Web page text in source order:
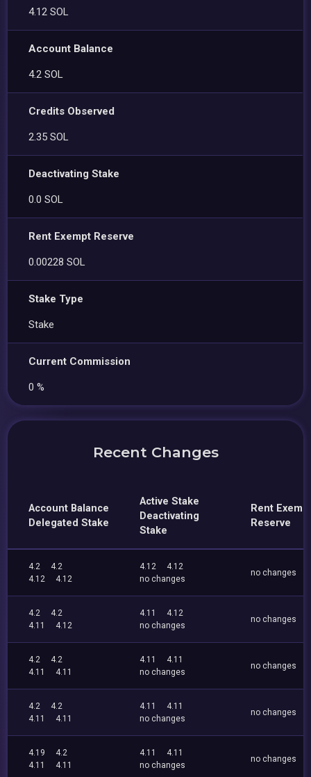
4.12 SOL
Account Balance
4.2 SOL
Credits Observed
2.35 SOL
Deactivating Stake
0.0 SOL
Rent Exempt Reserve
0.00228 SOL
Stake Type
Stake
Current Commission
0 %
Recent Changes
Account Balance
Delegated Stake
Active Stake
Deactivating
Stake
Rent
Reserve
4.2
4.2
4.12
4.12
4.12
4.12
no changes
no changes
4.2
4.2
4.11
4.12
4.11
4.12
no changes
no changes
4.2
4.2
4.11
4.11
4.11
4.11
no changes
no changes
4.2
4.2
4.11
4.11
4.11
4.11
no changes
no changes
4.19
4.2
4.11
4.11
4.11
4.11
no changes
no changes